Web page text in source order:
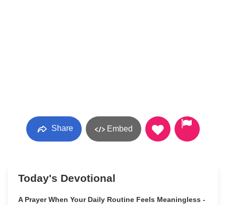
Share Embed
Today's Devotional
A Prayer When Your Daily Routine Feels Meaningless -